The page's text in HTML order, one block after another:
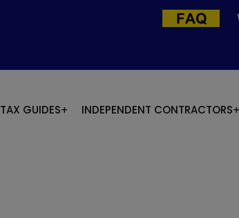
TAX GUIDES INDEPENDENT CONTRACTORS